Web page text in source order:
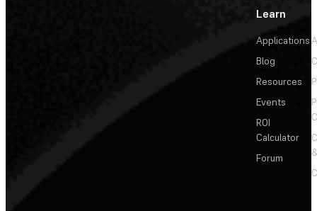
Learn
Applications
Blog
Resources
Events
ROI
Calculator
Forum